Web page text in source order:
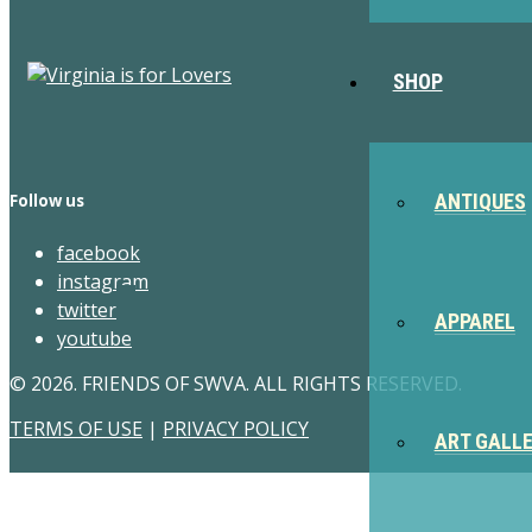
SHOP
ANTIQUES
APPAREL
ART
Follow us
facebook
instagram
twitter
youtube
© 2026. FRIENDS OF SWVA. ALL RIGHTS RESERVED.
TERMS OF USE | PRIVACY POLICY